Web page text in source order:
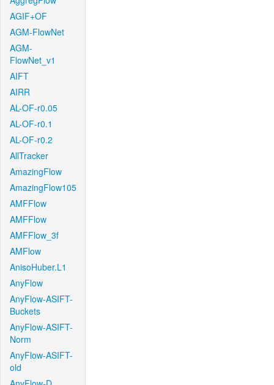
AGIF+OF
AGM-FlowNet
AGM-
FlowNet_v1
AIFT
AIRR
AL-OF-r0.05
AL-OF-r0.1
AL-OF-r0.2
AllTracker
AmazingFlow
AmazingFlow105
AMFFlow
AMFFlow
AMFFlow_3f
AMFlow
AnisoHuber.L1
AnyFlow
AnyFlow-ASIFT-
Buckets
AnyFlow-ASIFT-
Norm
AnyFlow-ASIFT-
old